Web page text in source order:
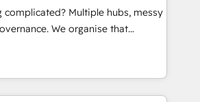
builds, and full-funnel automation.
campaigns, and lead
Operations, and Service Hubs. -
managed support, and
complicated? Multiple hubs, messy
organise that
team can put HubSpot to work...
We help with: • CRM
workflows, and team
from Salesforce, Pipedrive,